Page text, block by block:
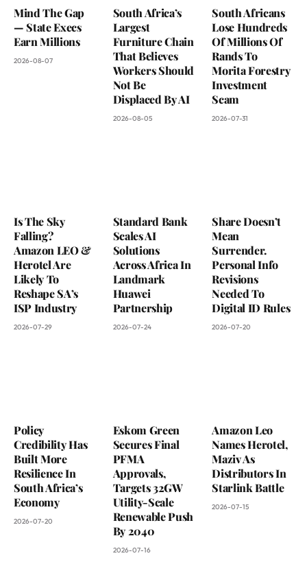
Mind The Gap
— State Execs
Earn Millions
2026-08-07
South Africa’s
Largest
Furniture Chain
That Believes
Workers Should
Not Be
Displaced By AI
2026-08-05
South Africans
Lose Hundreds
Of Millions Of
Rands To
Morita Forestry
Investment
Scam
2026-07-31
Is The Sky
Falling?
Amazon LEO &
Herotel Are
Likely To
Reshape SA’s
ISP Industry
2026-07-29
Standard Bank
Scales AI
Solutions
Across Africa In
Landmark
Huawei
Partnership
2026-07-24
Share Doesn’t
Mean
Surrender.
Personal Info
Revisions
Needed To
Digital ID Rules
2026-07-20
Policy
Credibility Has
Built More
Resilience In
South Africa’s
Economy
2026-07-20
Eskom Green
Secures Final
PFMA
Approvals,
Targets 32GW
Utility-Scale
Renewable Push
By 2040
2026-07-16
Amazon Leo
Names Herotel,
Maziv As
Distributors In
Starlink Battle
2026-07-15